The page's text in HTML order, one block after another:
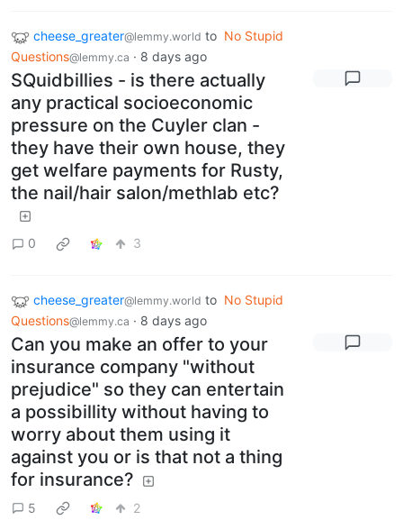
cheese_greater@lemmy.world to No Stupid
Questions@lemmy.ca · 8 days ago
SQuidbillies - is there actually
any practical socioeconomic
pressure on the Cuyler clan -
they have their own house, they
get welfare payments for Rusty,
the nail/hair salon/methlab etc?
0 3
cheese_greater@lemmy.world to No Stupid
Questions@lemmy.ca · 8 days ago
Can you make an offer to your
insurance company "without
prejudice" so they can entertain
a possibillity without having to
worry about them using it
against you or is that not a thing
for insurance?
5 2